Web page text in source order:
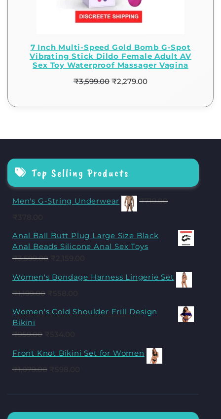
7 Inch Multi-Speed Gold Bomb G-Spot
Vibrating Stick Dildo Female Adult AV
Sex Toy Waterproof Massager Vagina
₹3,599.00 ₹2,279.00
Top Selling Products
Men's G-String Underwear ₹719.00
Anal Ball Butt Plug Large Size Black
Anal Beads Silicone Anal Sex Toys
₹3,599.00
Women's Bondage Harness Lingerie Set
₹1,199.00
Women's Cold Shoulder Frill Design
Bikini
₹959.00
Front Knot Bikini Set for Women
₹1,079.00